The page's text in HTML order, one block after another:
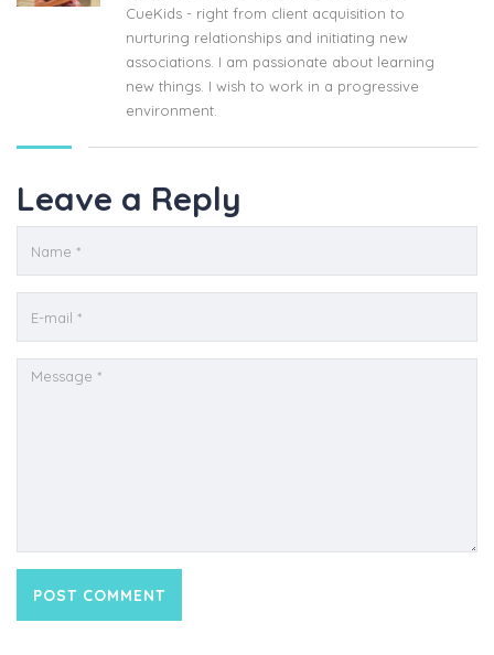
CueKids - right from client acquisition to
nurturing relationships and initiating new
associations. I am passionate about learning
new things. I wish to work in a progressive
environment.
Leave a Reply